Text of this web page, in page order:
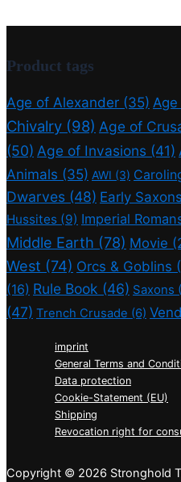
Product tags
Age of Alexander (35) Age
Chivalry (98) Age of
(50) Age of Invasions (41)
Animals (35) AWI (3)
Dwarves (48) Early
Hussites (9) Imperial
Middle Earth (78) Movie
West (74) Orcs & Goblins
(16) Rule Book (46) Saxons
(47) Trench Crusade (6)
imprint
General Terms and
Data protection
Cookie-Statement (EU)
Shipping
Revocation right for
Copyright © 2026 Stronghold